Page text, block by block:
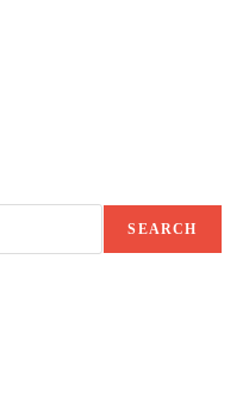
SEARCH